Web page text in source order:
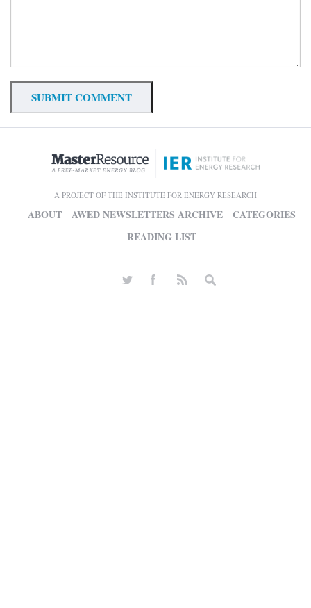
A PROJECT OF THE INSTITUTE FOR ENERGY RESEARCH
ABOUT AWED NEWSLETTERS ARCHIVE
CATEGORIES
READING LIST